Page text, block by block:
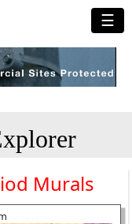
☰
Murals